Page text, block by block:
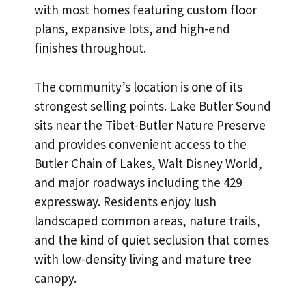
with most homes featuring custom floor
plans, expansive lots, and high-end
finishes throughout.
The community’s location is one of its
strongest selling points. Lake Butler Sound
sits near the Tibet-Butler Nature Preserve
and provides convenient access to the
Butler Chain of Lakes, Walt Disney World,
and major roadways including the 429
expressway. Residents enjoy lush
landscaped common areas, nature trails,
and the kind of quiet seclusion that comes
with low-density living and mature tree
canopy.